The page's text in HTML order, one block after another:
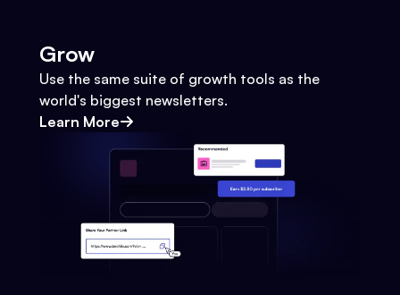
Grow
Use the same suite of growth tools as the
world's biggest newsletters.
Learn More